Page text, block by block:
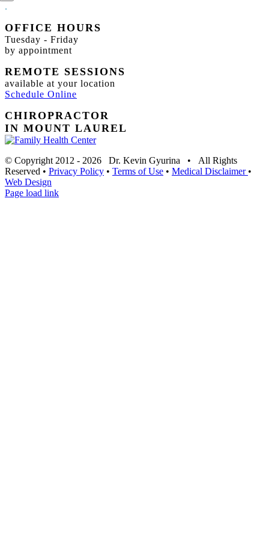
.
OFFICE HOURS
Tuesday - Friday
by appointment
REMOTE SESSIONS
available at your location
Schedule Online
CHIROPRACTOR
IN MOUNT LAUREL
© Copyright 2012 - 2026 Dr. Kevin Gyurina • All Rights
Reserved • Privacy Policy • Terms of Use • Medical Disclaimer •
Web Design
Page load link